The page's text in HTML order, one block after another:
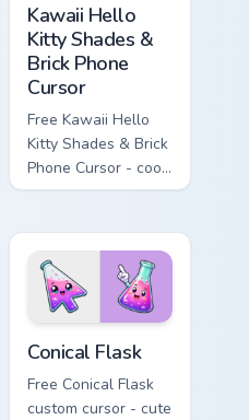
Kawaii Hello
Kitty Shades &
Brick Phone
Cursor
Free Kawaii Hello
Kitty Shades & Brick
Phone Cursor - cool
Hello Kitty character
phone hand.
Conical Flask
Free Conical Flask
custom cursor - cute